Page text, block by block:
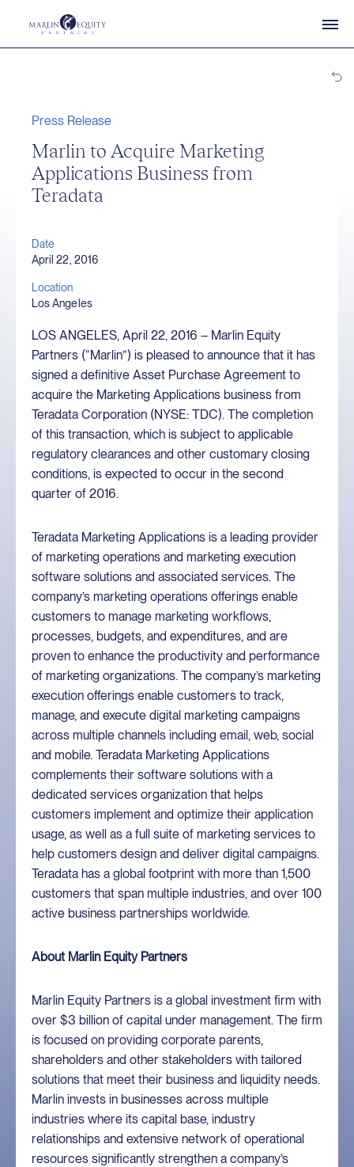
Press Release
Marlin to Acquire Marketing
Applications Business from
Teradata
Date
April 22, 2016
Location
Los Angeles
LOS ANGELES, April 22, 2016 – Marlin Equity
Partners (“Marlin”) is pleased to announce that it has
signed a definitive Asset Purchase Agreement to
acquire the Marketing Applications business from
Teradata Corporation (NYSE: TDC). The completion
of this transaction, which is subject to applicable
regulatory clearances and other customary closing
conditions, is expected to occur in the second
quarter of 2016.
Teradata Marketing Applications is a leading provider
of marketing operations and marketing execution
software solutions and associated services. The
company’s marketing operations offerings enable
customers to manage marketing workflows,
processes, budgets, and expenditures, and are
proven to enhance the productivity and performance
of marketing organizations. The company’s marketing
execution offerings enable customers to track,
manage, and execute digital marketing campaigns
across multiple channels including email, web, social
and mobile. Teradata Marketing Applications
complements their software solutions with a
dedicated services organization that helps
customers implement and optimize their application
usage, as well as a full suite of marketing services to
help customers design and deliver digital campaigns.
Teradata has a global footprint with more than 1,500
customers that span multiple industries, and over 100
active business partnerships worldwide.
About Marlin Equity Partners
Marlin Equity Partners is a global investment firm with
over $3 billion of capital under management. The firm
is focused on providing corporate parents,
shareholders and other stakeholders with tailored
solutions that meet their business and liquidity needs.
Marlin invests in businesses across multiple
industries where its capital base, industry
relationships and extensive network of operational
resources significantly strengthen a company’s